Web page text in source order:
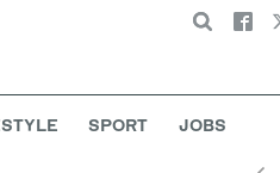
Search
SPORT JOBS